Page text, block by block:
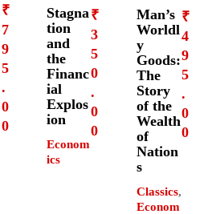
₹
7
9
5
.
0
0
Stagna
tion
and
the
Financ
ial
Explos
ion
Econom
ics
₹
3
5
0
.
0
0
Man’s
Worldl
y
Goods:
The
Story
of the
Wealth
of
Nation
s
Classics,
Econom
₹
4
9
5
.
0
0